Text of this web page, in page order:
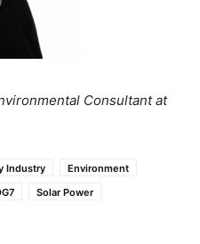
Consultant at
Industry
Environment
Solar Power